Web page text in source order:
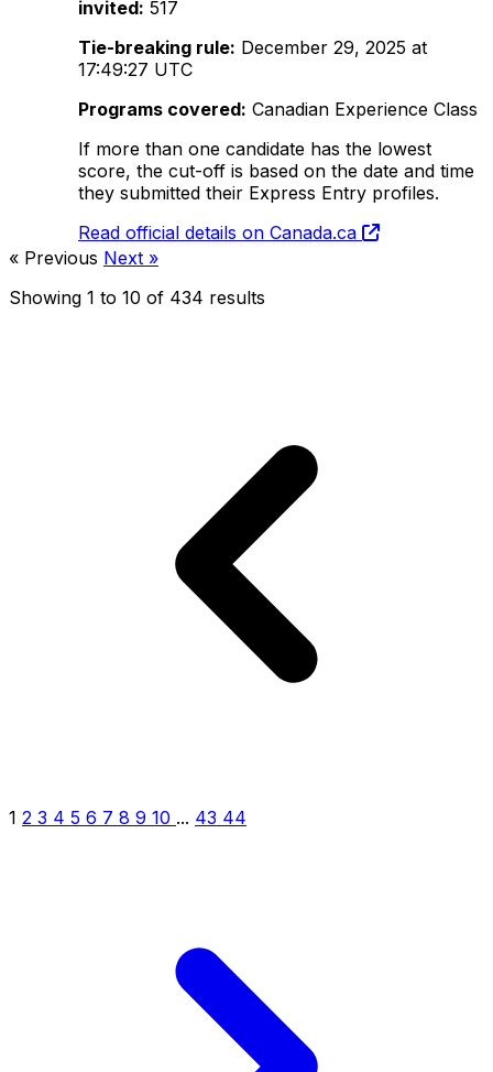
invited: 517
Tie-breaking rule: December 29, 2025 at
17:49:27 UTC
Programs covered: Canadian Experience Class
If more than one candidate has the lowest
score, the cut-off is based on the date and time
they submitted their Express Entry profiles.
Read official details on Canada.ca
« Previous Next »
Showing 1 to 10 of 434 results
1 2 3 4 5 6 7 8 9 10 ... 43 44